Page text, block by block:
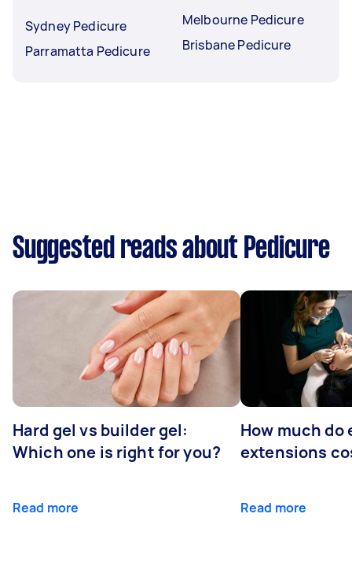
Sydney Pedicure
Parramatta Pedicure
Melbourne Pedicure
Brisbane Pedicure
Suggested reads about Pedicure
Hard gel vs builder gel:
Which one is right for you?
Read more
How much do
extensions
Read more